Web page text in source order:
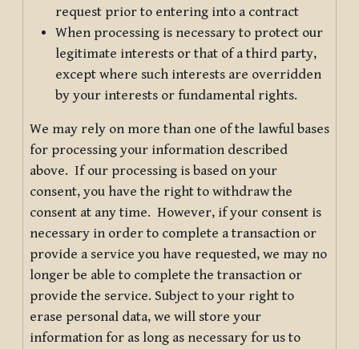
request prior to entering into a contract
When processing is necessary to protect our
legitimate interests or that of a third party,
except where such interests are overridden
by your interests or fundamental rights.
We may rely on more than one of the lawful bases
for processing your information described
above. If our processing is based on your
consent, you have the right to withdraw the
consent at any time. However, if your consent is
necessary in order to complete a transaction or
provide a service you have requested, we may no
longer be able to complete the transaction or
provide the service. Subject to your right to
erase personal data, we will store your
information for as long as necessary for us to